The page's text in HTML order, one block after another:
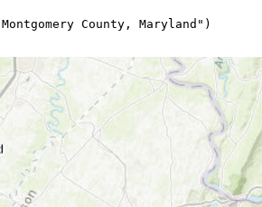
County, Maryland" )